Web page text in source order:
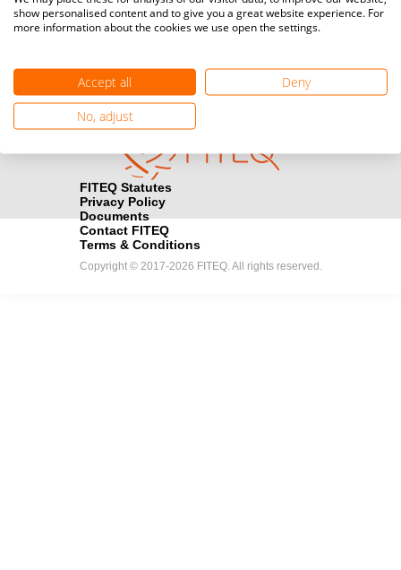
registration here.
handshake Find out how you can become one of FITEQ’s official sponsors.
FITEQ Statutes
Privacy Policy
Documents
Contact FITEQ
Terms & Conditions
Copyright © 2017-2026 FITEQ. All rights reserved.
show personalised content and to give you a great website experience. For
more information about the cookies we use open the settings.
Accept all
Deny
No, adjust